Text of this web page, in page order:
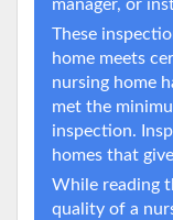
manager, or
These
home meets
nursing home
met the
inspection.
homes that
While reading
quality of a